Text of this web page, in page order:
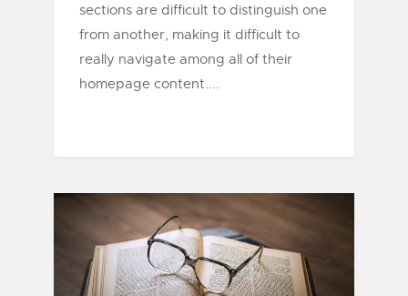
sections are difficult to distinguish one
from another, making it difficult to
really navigate among all of their
homepage content....